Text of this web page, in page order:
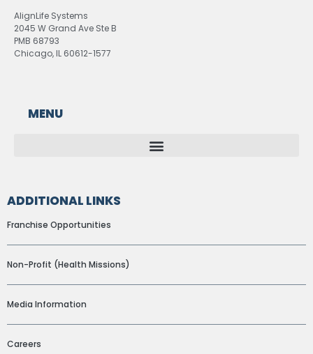
AlignLife Systems
2045 W Grand Ave Ste B
PMB 68793
Chicago, IL 60612-1577
MENU
ADDITIONAL LINKS
Franchise Opportunities
Non-Profit (Health Missions)
Media Information
Careers